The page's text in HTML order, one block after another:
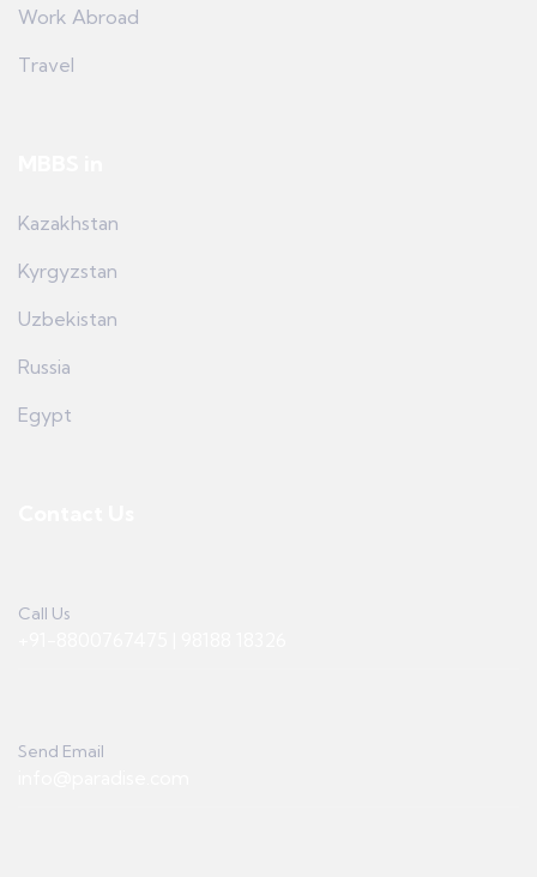
Work Abroad
Travel
Kazakhstan
Kyrgyzstan
Uzbekistan
Russia
Egypt
Call Us
Send Email